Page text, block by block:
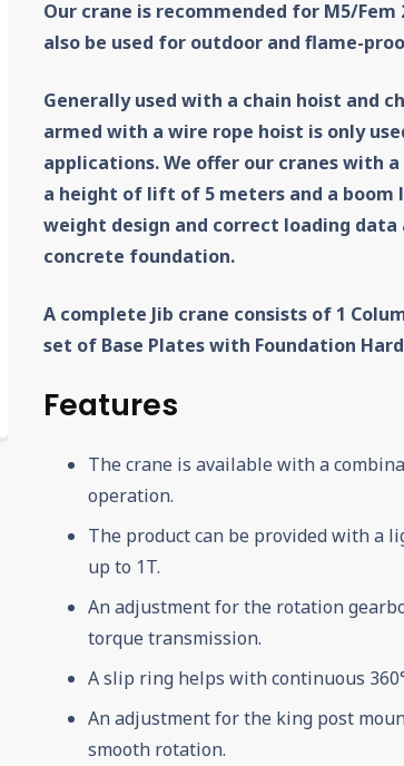
Our crane is recommended for M5/
also be used for outdoor and flame-
Generally used with a chain hoist and
armed with a wire rope hoist is only
applications. We offer our cranes with
a height of lift of 5 meters and a boom
weight design and correct loading
concrete foundation.
A complete Jib crane consists of 1
set of Base Plates with Foundation
Features
The crane is available with a
operation.
The product can be provided with a
up to 1T.
An adjustment for the rotation
torque transmission.
A slip ring helps with continuous
An adjustment for the king post
smooth rotation.